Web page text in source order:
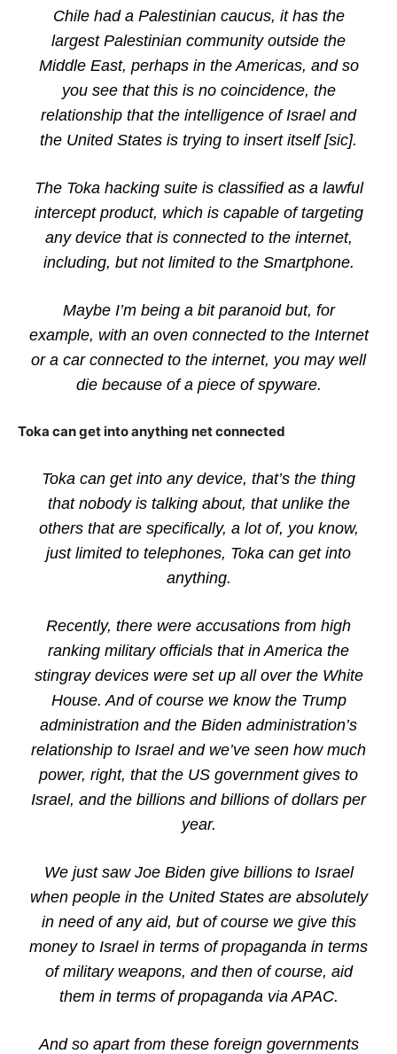
Chile had a Palestinian caucus, it has the
largest Palestinian community outside the
Middle East, perhaps in the Americas, and so
you see that this is no coincidence, the
relationship that the intelligence of Israel and
the United States is trying to insert itself [sic].
The Toka hacking suite is classified as a lawful
intercept product, which is capable of targeting
any device that is connected to the internet,
including, but not limited to the Smartphone.
Maybe I’m being a bit paranoid but, for
example, with an oven connected to the Internet
or a car connected to the internet, you may well
die because of a piece of spyware.
Toka can get into anything net connected
Toka can get into any device, that’s the thing
that nobody is talking about, that unlike the
others that are specifically, a lot of, you know,
just limited to telephones, Toka can get into
anything.
Recently, there were accusations from high
ranking military officials that in America the
stingray devices were set up all over the White
House. And of course we know the Trump
administration and the Biden administration’s
relationship to Israel and we’ve seen how much
power, right, that the US government gives to
Israel, and the billions and billions of dollars per
year.
We just saw Joe Biden give billions to Israel
when people in the United States are absolutely
in need of any aid, but of course we give this
money to Israel in terms of propaganda in terms
of military weapons, and then of course, aid
them in terms of propaganda via APAC.
And so apart from these foreign governments